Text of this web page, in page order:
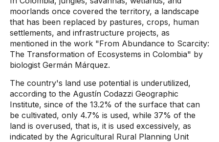
moorlands once covered the territory, a landscape
that has been replaced by pastures, crops, human
settlements, and infrastructure projects, as
mentioned in the work "From Abundance to Scarcity:
The Transformation of Ecosystems in Colombia" by
biologist Germán Márquez.
The country's land use potential is underutilized,
according to the Agustín Codazzi Geographic
Institute, since of the 13.2% of the surface that can
be cultivated, only 4.7% is used, while 37% of the
land is overused, that is, it is used excessively, as
indicated by the Agricultural Rural Planning Unit